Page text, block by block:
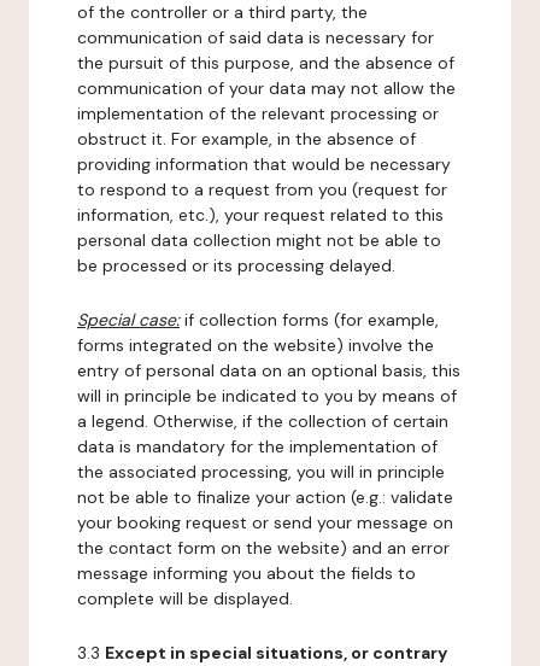
of the controller or a third party, the
communication of said data is necessary for
the pursuit of this purpose, and the absence of
communication of your data may not allow the
implementation of the relevant processing or
obstruct it. For example, in the absence of
providing information that would be necessary
to respond to a request from you (request for
information, etc.), your request related to this
personal data collection might not be able to
be processed or its processing delayed.
Special case:if collection forms (for example,
forms integrated on the website) involve the
entry of personal data on an optional basis, this
will in principle be indicated to you by means of
a legend. Otherwise, if the collection of certain
data is mandatory for the implementation of
the associated processing, you will in principle
not be able to finalize your action (e.g.: validate
your booking request or send your message on
the contact form on the website) and an error
message informing you about the fields to
complete will be displayed.
3.3 Except in special situations, or contrary